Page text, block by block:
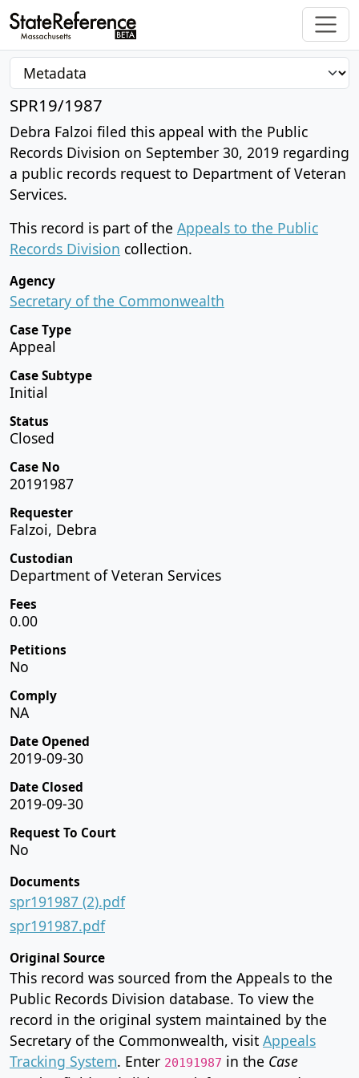
SPR19/1987
Debra Falzoi filed this appeal with the Public
Records Division on September 30, 2019 regarding
a public records request to Department of Veteran
Services.
This record is part of the Appeals to the Public
Records Division collection.
Agency
Secretary of the Commonwealth
Case Type
Appeal
Case Subtype
Initial
Status
Closed
Case No
20191987
Requester
Falzoi, Debra
Custodian
Department of Veteran Services
Fees
0.00
Petitions
No
Comply
NA
Date Opened
2019-09-30
Date Closed
2019-09-30
Request To Court
No
Documents
spr191987 (2).pdf
spr191987.pdf
Original Source
This record was sourced from the Appeals to the
Public Records Division database. To view the
record in the original system maintained by the
Secretary of the Commonwealth, visit Appeals
Tracking System. Enter 20191987 in the Case